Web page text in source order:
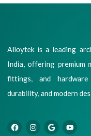
Alloytek is a leading
India, offering premium
fittings, and
durability, and modern